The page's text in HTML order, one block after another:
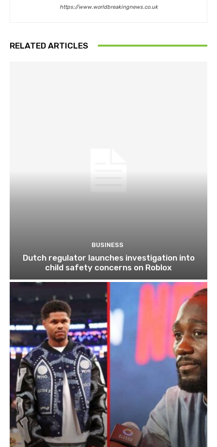
https://www.worldbreakingnews.co.uk
RELATED ARTICLES
BUSINESS
Dutch regulator launches investigation into
child safety concerns on Roblox